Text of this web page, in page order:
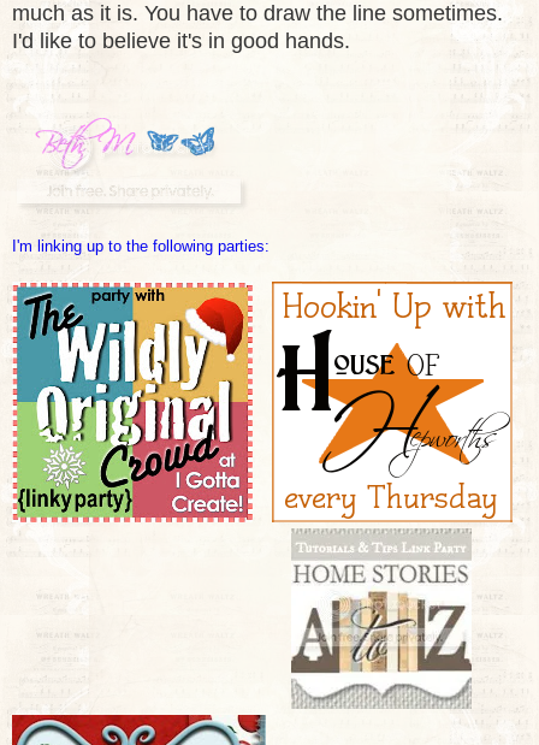
much as it is. You have to draw the line sometimes.
I'd like to believe it's in good hands.
I'm linking up to the fol lowing parties: